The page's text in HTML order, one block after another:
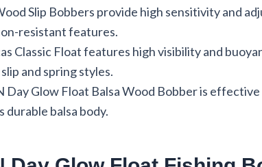
Slip Bobbers provide high sensitivity and
resistant features.
Classic Float features high visibility and
and spring styles.
Day Glow Float Balsa Wood Bobber is
durable balsa body.